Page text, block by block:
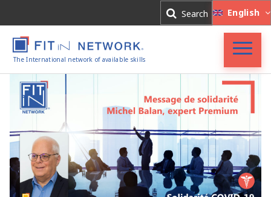
Search English
The International network of available skills
Accueil
FIT in NETWORK®
Entreprises
Experts
Actualités
Register